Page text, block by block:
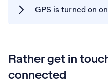
GPS is turned on
Rather get in
connected